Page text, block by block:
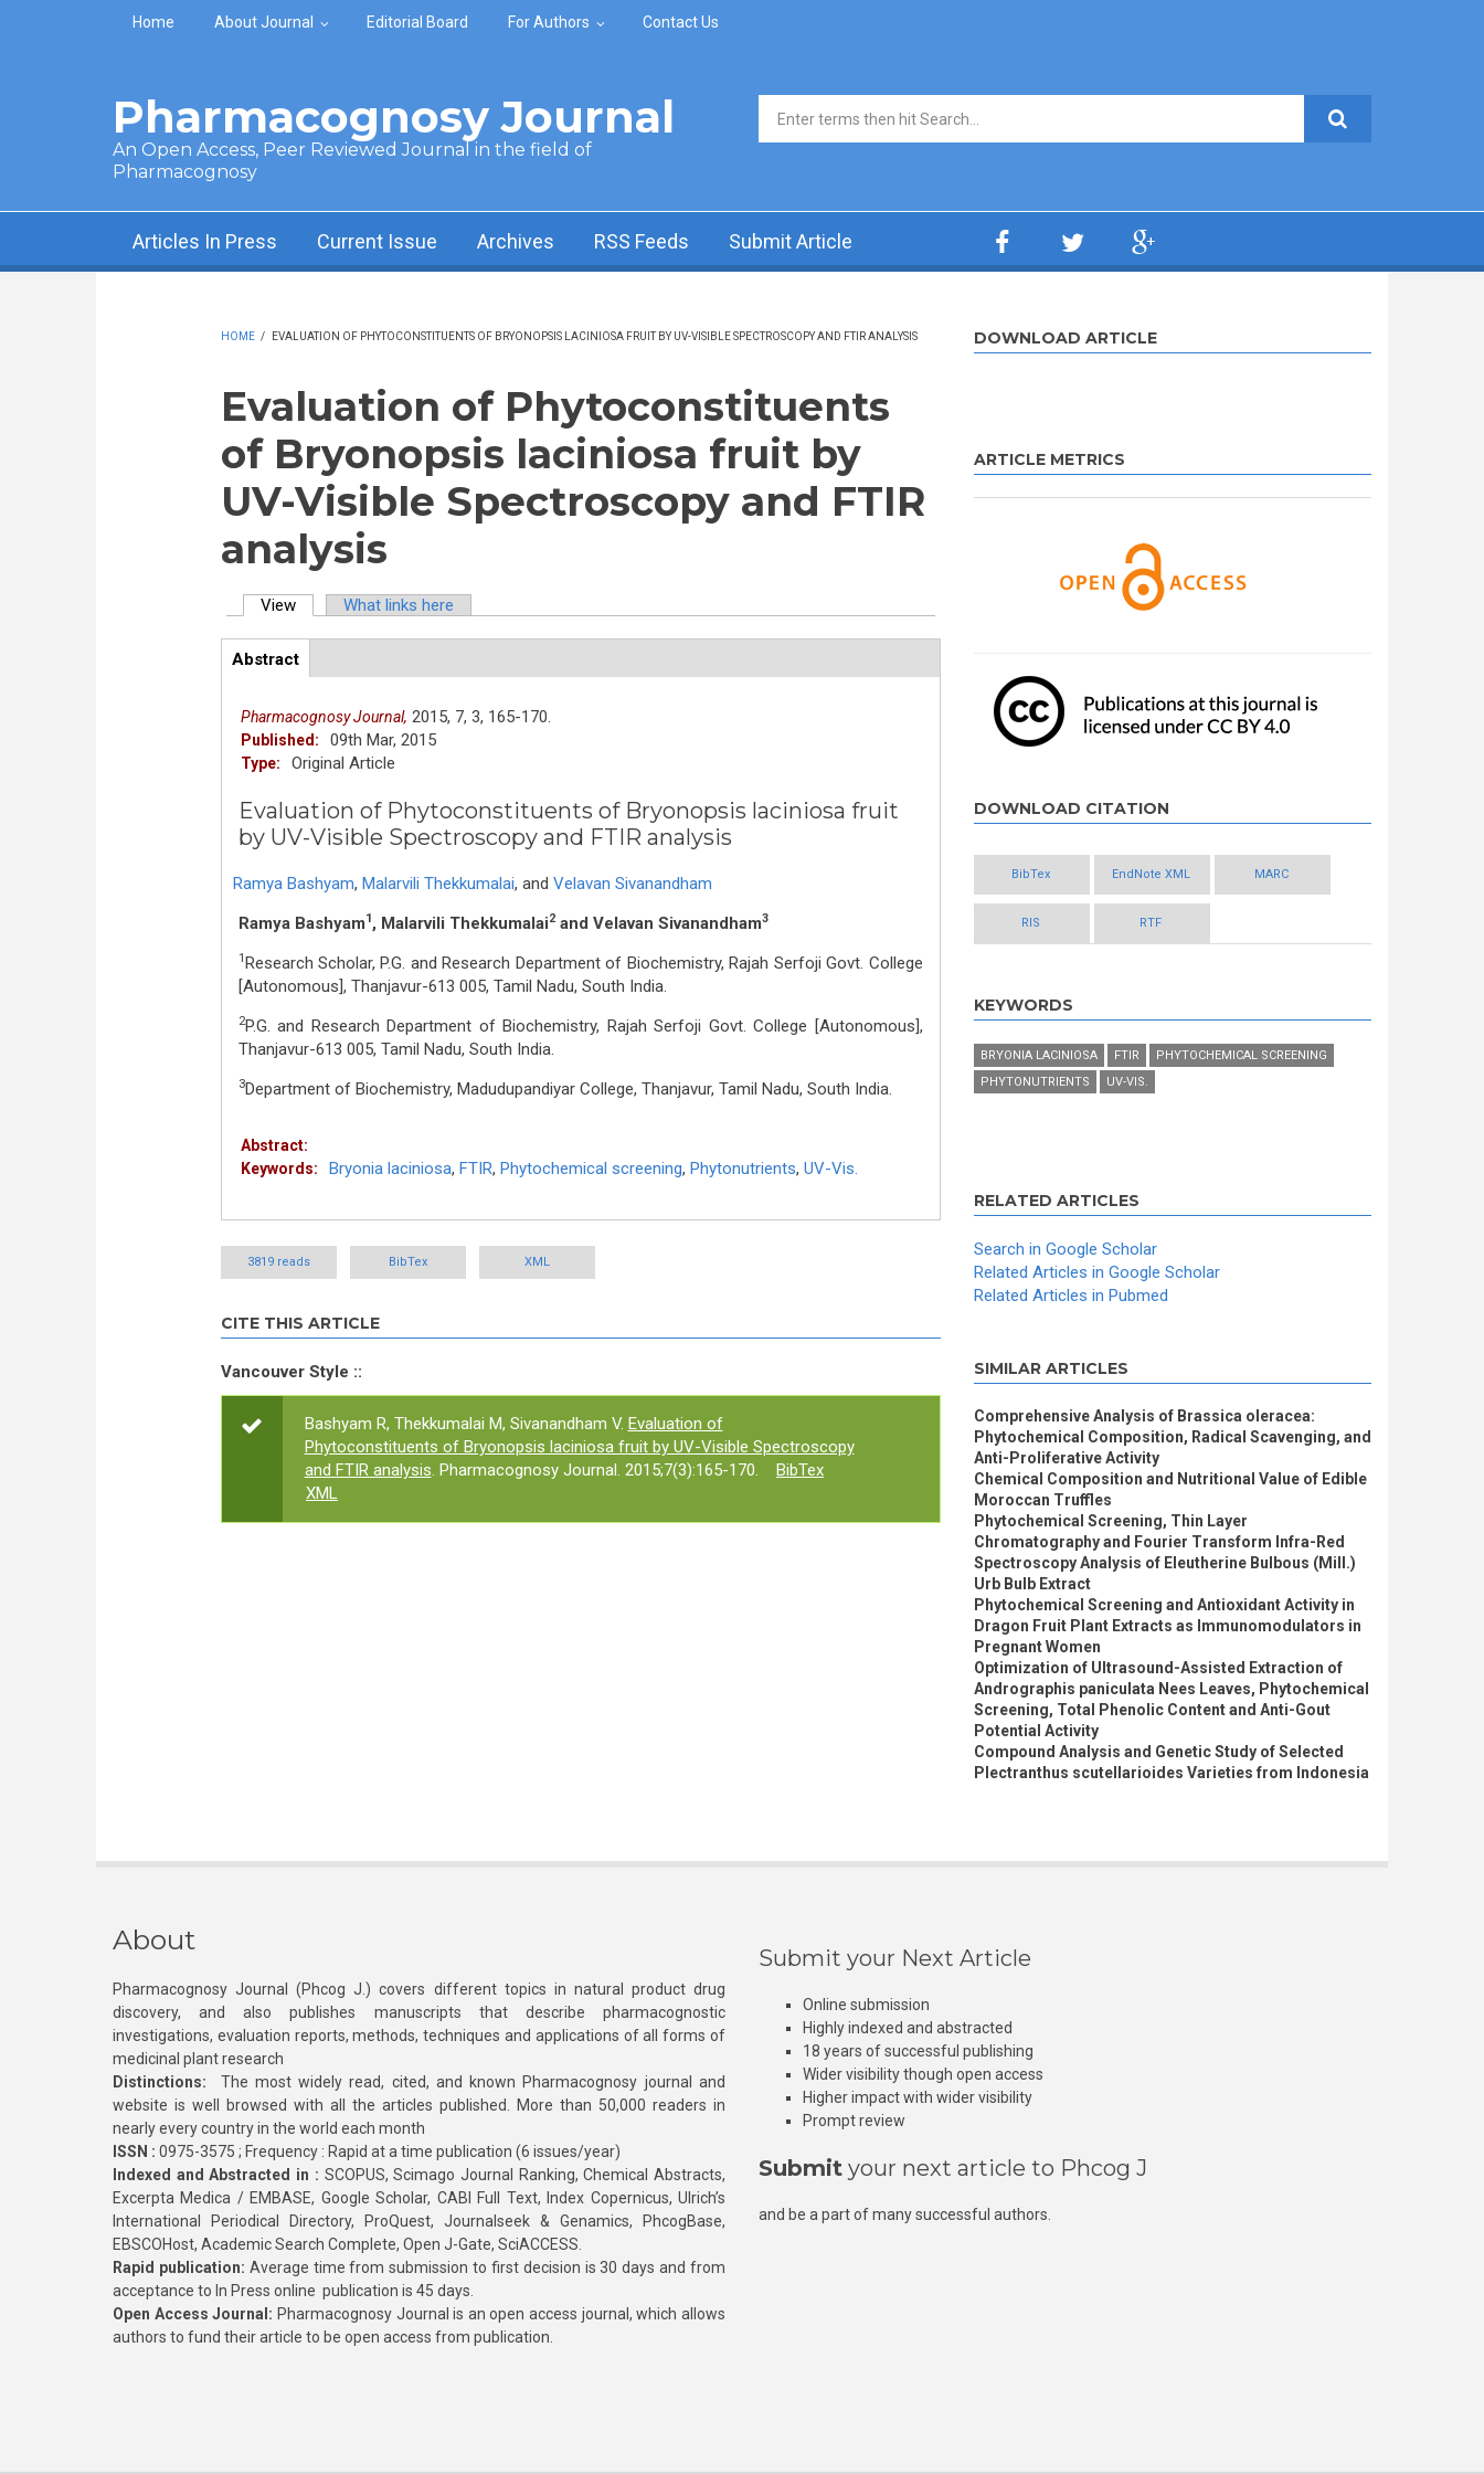
Skip to main content
Home About Journal Editorial Board For Authors Contact Us
Pharmacognosy Journal
An Open Access, Peer Reviewed Journal in the field of
Pharmacognosy
Search form
Articles In Press Current Issue Archives RSS Feeds Submit Article
HOME / EVALUATION OF PHYTOCONSTITUENTS OF BRYONOPSIS LACINIOSA FRUIT BY UV-VISIBLE SPECTROSCOPY AND FTIR ANALYSIS
Evaluation of Phytoconstituents
of Bryonopsis laciniosa fruit by
UV-Visible Spectroscopy and FTIR
analysis
View(active tab)What links here
ArticleView
Abstract(active
tab)
Pharmacognosy Journal, 2015, 7, 3, 165-170.
Published: 09th Mar, 2015
Type: Original Article
Evaluation of Phytoconstituents of Bryonopsis laciniosa fruit
by UV-Visible Spectroscopy and FTIR analysis
Ramya Bashyam, Malarvili Thekkumalai, and Velavan Sivanandham
Ramya Bashyam1 , Malarvili Thekkumalai2and Velavan Sivanandham3
1 Research Scholar, P.G. and Research Department of Biochemistry, Rajah Serfoji Govt. College
[Autonomous], Thanjavur-613 005, Tamil Nadu, South India.
2P.G. and Research Department of Biochemistry, Rajah Serfoji Govt. College [Autonomous],
Thanjavur-613 005, Tamil Nadu, South India.
3Department of Biochemistry, Madudupandiyar College, Thanjavur, Tamil Nadu, South India.
Abstract:
Keywords:
Bryonia laciniosa, FTIR, Phytochemical screening, Phytonutrients, UV-Vis.
3819 reads BibTex XML
CITE THIS ARTICLE
Vancouver Style ::
Bashyam R, Thekkumalai M, Sivanandham V. Evaluation of
Phytoconstituents of Bryonopsis laciniosa fruit by UV-Visible Spectroscopy
and FTIR analysis. Pharmacognosy Journal. 2015;7(3):165-170.
BibTex
XML
DOWNLOAD ARTICLE
ARTICLE METRICS
DOWNLOAD CITATION
BibTex EndNote XML MARC
RIS RTF
KEYWORDS
BRYONIA LACINIOSA FTIR
PHYTOCHEMICAL SCREENING
PHYTONUTRIENTS
UV-VIS.
RELATED ARTICLES
Search in Google Scholar
Related Articles in Google Scholar
Related Articles in Pubmed
SIMILAR ARTICLES
Comprehensive Analysis of Brassica oleracea:
Phytochemical Composition, Radical Scavenging, and
Anti-Proliferative Activity
Chemical Composition and Nutritional Value of Edible
Moroccan Truffles
Phytochemical Screening, Thin Layer
Chromatography and Fourier Transform Infra-Red
Spectroscopy Analysis of Eleutherine Bulbous (Mill.)
Urb Bulb Extract
Phytochemical Screening and Antioxidant Activity in
Dragon Fruit Plant Extracts as Immunomodulators in
Pregnant Women
Optimization of Ultrasound-Assisted Extraction of
Andrographis paniculata Nees Leaves, Phytochemical
Screening, Total Phenolic Content and Anti-Gout
Potential Activity
Compound Analysis and Genetic Study of Selected
Plectranthus scutellarioides Varieties from Indonesia
About
Pharmacognosy Journal (Phcog J.) covers different topics in natural product drug
discovery, and also publishes manuscripts that describe pharmacognostic
investigations, evaluation reports, methods, techniques and applications of all forms of
medicinal plant research
Distinctions: The most widely read, cited, and known Pharmacognosy journal and
website is well browsed with all the articles published. More than 50,000 readers in
nearly every country in the world each month
ISSN : 0975-3575 ; Frequency : Rapid at a time publication (6 issues/year)
Indexed and Abstracted in : SCOPUS, Scimago Journal Ranking, Chemical Abstracts,
Excerpta Medica / EMBASE, Google Scholar, CABI Full Text, Index Copernicus, Ulrich’s
International Periodical Directory, ProQuest, Journalseek & Genamics, PhcogBase,
EBSCOHost, Academic Search Complete, Open J-Gate, SciACCESS.
Rapid publication: Average time from submission to first decision is 30 days and from
acceptance to In Press online publication is 45 days.
Open Access Journal: Pharmacognosy Journal is an open access journal, which allows
authors to fund their article to be open access from publication.
Submit your Next Article
Online submission
Highly indexed and abstracted
18 years of successful publishing
Wider visibility though open access
Higher impact with wider visibility
Prompt review
Submit your next article to Phcog J
and be a part of many successful authors.